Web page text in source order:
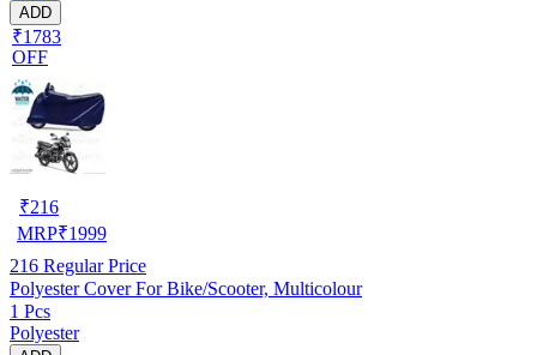
ADD
₹1783
OFF
₹216
MRP₹1999
216 Regular Price
Polyester Cover For Bike/Scooter, Multicolour
1 Pcs
Polyester